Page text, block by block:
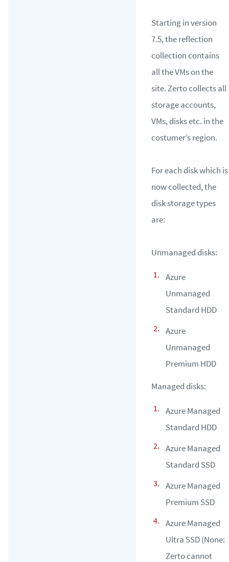
Starting in version
7.5, the reflection
collection contains
all the VMs on the
site. Zerto collects all
storage accounts,
VMs, disks etc. in the
costumer’s region.
For each disk which is
now collected, the
disk storage types
are:
Unmanaged disks:
Azure
Unmanaged
Standard HDD
Azure
Unmanaged
Premium HDD
Managed disks:
Azure Managed
Standard HDD
Azure Managed
Standard SSD
Azure Managed
Premium SSD
Azure Managed
Ultra SSD (None:
Zerto cannot